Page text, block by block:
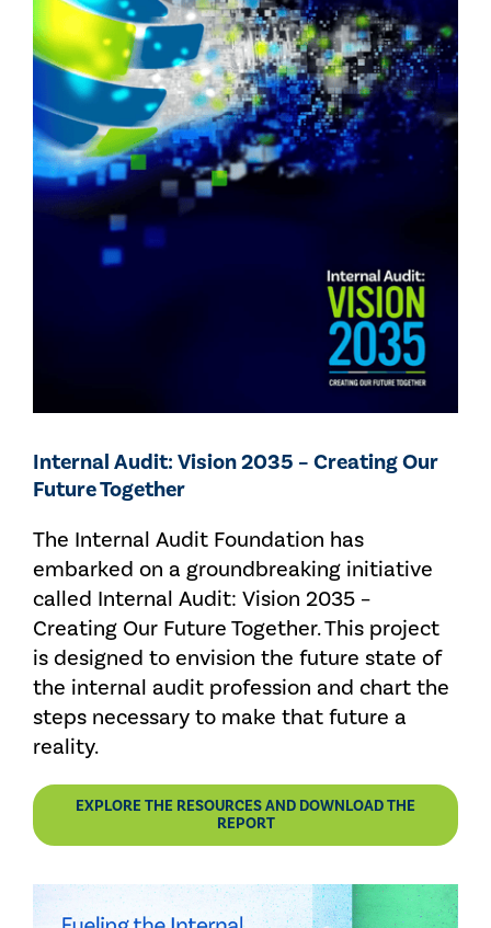
Internal Audit: Vision 2035 – Creating Our
Future Together
The Internal Audit Foundation has
embarked on a groundbreaking initiative
called Internal Audit: Vision 2035 –
Creating Our Future Together. This project
is designed to envision the future state of
the internal audit profession and chart the
steps necessary to make that future a
reality.
EXPLORE THE RESOURCES AND DOWNLOAD THE
REPORT